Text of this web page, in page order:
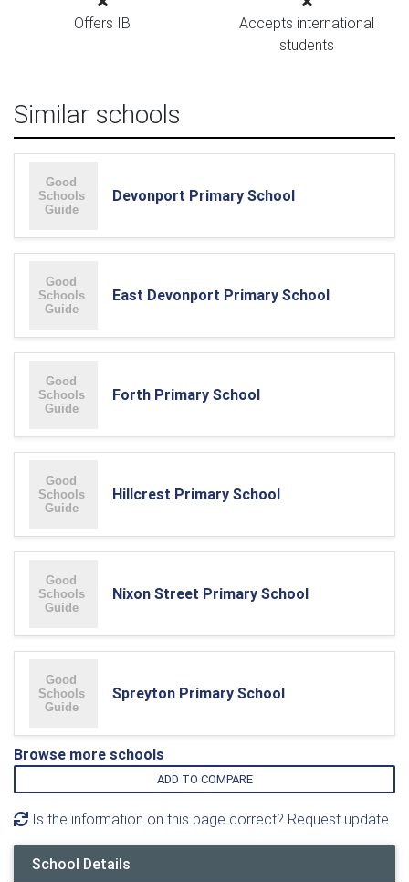
Offers IB
Accepts international
students
Similar schools
Devonport Primary School
East Devonport Primary School
Forth Primary School
Hillcrest Primary School
Nixon Street Primary School
Spreyton Primary School
Browse more schools
ADD TO COMPARE
Is the information on this page correct? Request update
School Details